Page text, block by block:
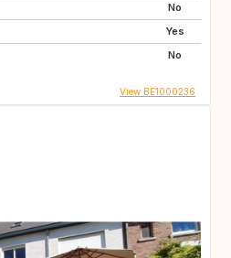
No
Yes
No
View BE1000236